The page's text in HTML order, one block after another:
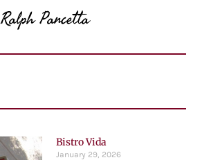
Ralph Pancetta
Bistro Vida
January 29, 2026